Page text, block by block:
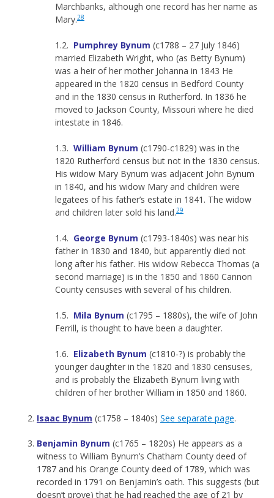
Marchbanks, although one record has her name as
Mary.28
1.2. Pumphrey Bynum (c1788 – 27 July 1846)
married Elizabeth Wright, who (as Betty Bynum)
was a heir of her mother Johanna in 1843 He
appeared in the 1820 census in Bedford County
and in the 1830 census in Rutherford. In 1836 he
moved to Jackson County, Missouri where he died
intestate in 1846.
1.3. William Bynum (c1790-c1829) was in the
1820 Rutherford census but not in the 1830 census.
His widow Mary Bynum was adjacent John Bynum
in 1840, and his widow Mary and children were
legatees of his father’s estate in 1841. The widow
and children later sold his land.29
1.4. George Bynum (c1793-1840s) was near his
father in 1830 and 1840, but apparently died not
long after his father. His widow Rebecca Thomas (a
second marriage) is in the 1850 and 1860 Cannon
County censuses with several of his children.
1.5. Mila Bynum (c1795 – 1880s), the wife of John
Ferrill, is thought to have been a daughter.
1.6. Elizabeth Bynum (c1810-?) is probably the
younger daughter in the 1820 and 1830 censuses,
and is probably the Elizabeth Bynum living with
children of her brother William in 1850 and 1860.
Isaac Bynum (c1758 – 1840s) See separate page.
Benjamin Bynum (c1765 – 1820s) He appears as a
witness to William Bynum’s Chatham County deed of
1787 and his Orange County deed of 1789, which was
recorded in 1791 on Benjamin’s oath. This suggests (but
doesn’t prove) that he had reached the age of 21 by